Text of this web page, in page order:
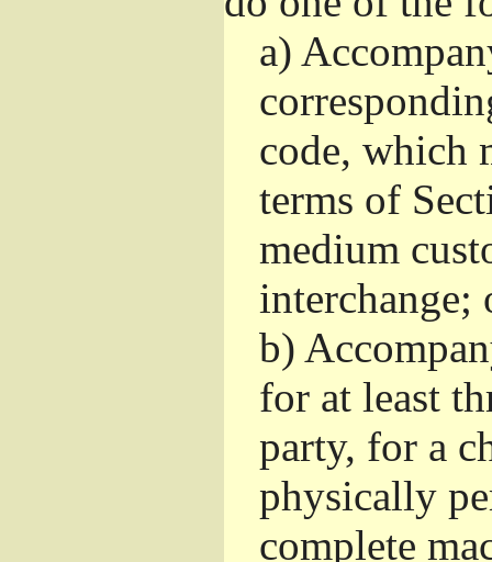
a)
code, which
terms of
medium
interchange;
b)
for at least
party, for a
physically
complete